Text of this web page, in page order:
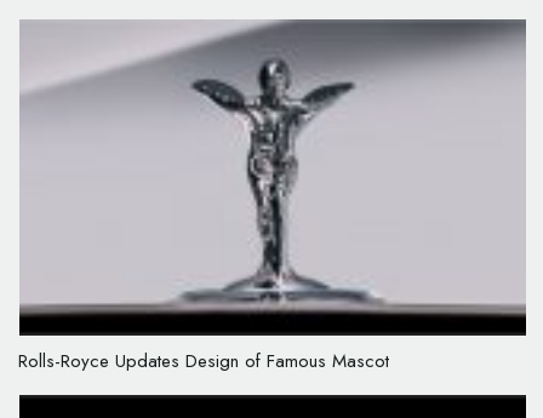
Rolls-Royce Updates Design of Famous Mascot